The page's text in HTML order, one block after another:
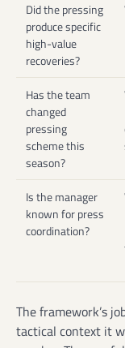
Did the pressing
produce specific
high-value
recoveries?
Has the team
changed
pressing
scheme this
season?
Is the manager
known for press
coordination?
The framework’s
tactical context it